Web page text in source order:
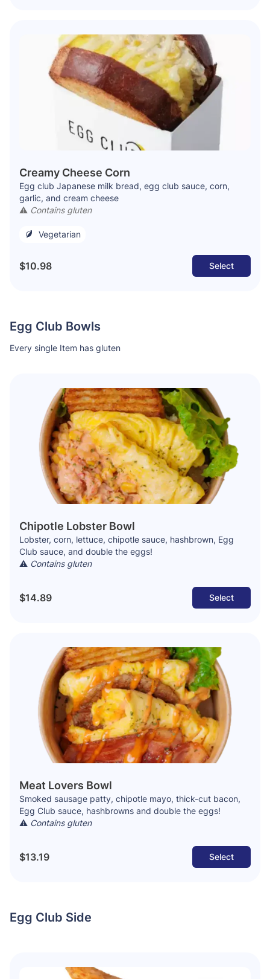
Creamy Cheese Corn
Egg club Japanese milk bread, egg club sauce, corn,
garlic, and cream cheese
⚠️ Contains gluten
Vegetarian
$10.98 Select
Egg Club Bowls
Every single Item has gluten
Chipotle Lobster Bowl
Lobster, corn, lettuce, chipotle sauce, hashbrown, Egg
Club sauce, and double the eggs!
⚠️ Contains gluten
$14.89 Select
Meat Lovers Bowl
Smoked sausage patty, chipotle mayo, thick-cut bacon,
Egg Club sauce, hashbrowns and double the eggs!
⚠️ Contains gluten
$13.19 Select
Egg Club Side